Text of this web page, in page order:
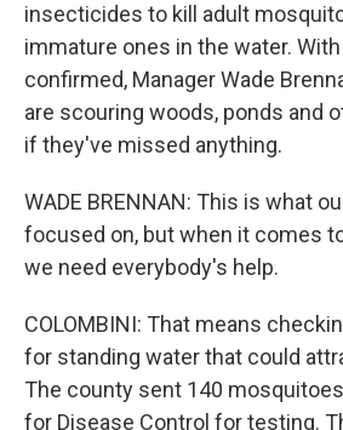
insecticides to kill adult
immature ones in the water.
confirmed, Manager Wade
are scouring woods, ponds and
if they've missed anything.
WADE BRENNAN: This is what
focused on, but when it comes
we need everybody's help.
COLOMBINI: That means
for standing water that could
The county sent 140
for Disease Control for testing.